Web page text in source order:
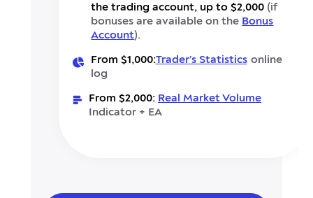
the trading account, up to $2,000 (if
bonuses are available on the Bonus
Account).
From $1,000:Trader’s Statistics online
log
From $2,000: Real Market Volume
Indicator + EA